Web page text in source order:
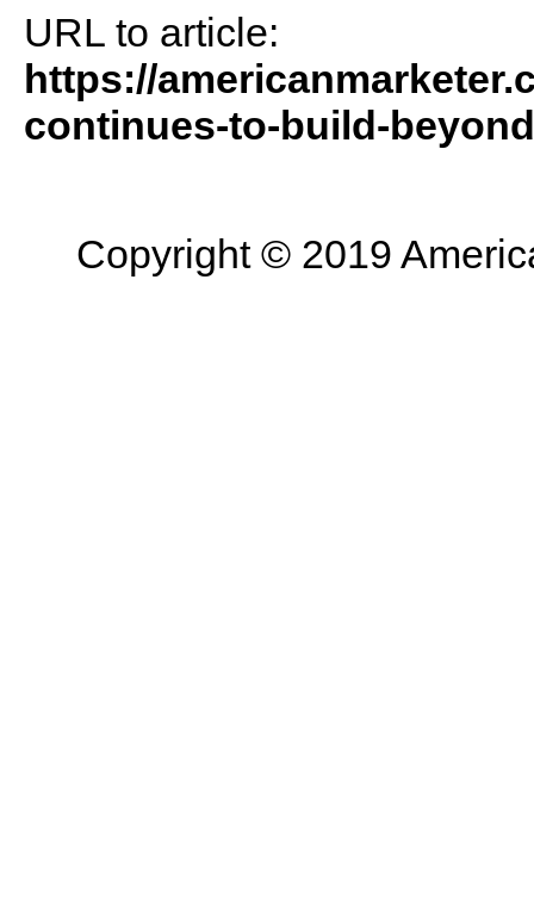
URL to article:
https://
continues-to-build-
Copyright © 2019